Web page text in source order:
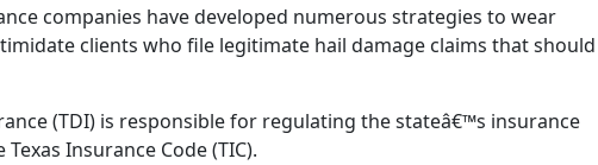
companies have developed numerous strategies to wear
clients who file legitimate hail damage claims that should
(TDI) is responsible for regulating the stateâ€™s insurance
Insurance Code (TIC).